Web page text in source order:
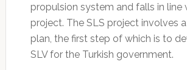
propulsion system and falls in line
project. The SLS project involves
plan, the first step of which is to
SLV for the Turkish government.